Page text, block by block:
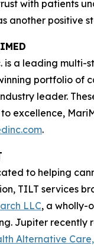
with patients
another positive
is a leading
portfolio of
leader.
excellence,
.
to helping
TILT services
LLC, a wholly-
Jupiter recently
Alternative